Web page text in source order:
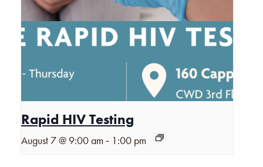
Rapid HIV Testing
August 7 @ 9:00 am - 1:00 pm